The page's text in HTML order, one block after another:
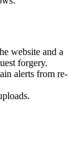
website and a
forgery.
alerts from re-